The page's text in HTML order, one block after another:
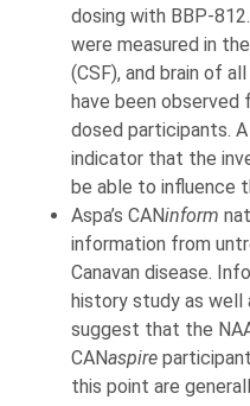
dosing with BBP-
were measured in
(CSF), and brain of
have been observed
dosed participants.
indicator that the
be able to influence
Aspa’s CANinform
information from
Canavan disease.
history study as well
suggest that the
CANaspire
this point are